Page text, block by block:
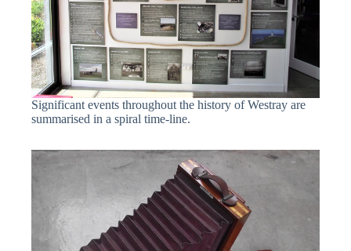
Significant events throughout the history of Westray are
summarised in a spiral time-line.